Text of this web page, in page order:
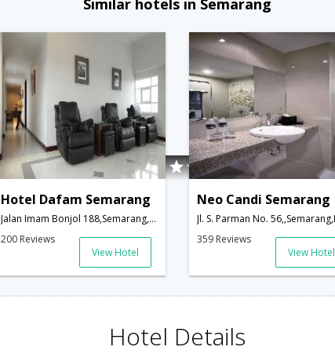
Similar hotels in Semarang
Hotel Dafam Semarang
Jalan Imam Bonjol 188,Semarang,ID,Indonesia
200 Reviews
View Hotel
Neo Candi Semarang
359 Reviews
View Hotel
Hotel Details